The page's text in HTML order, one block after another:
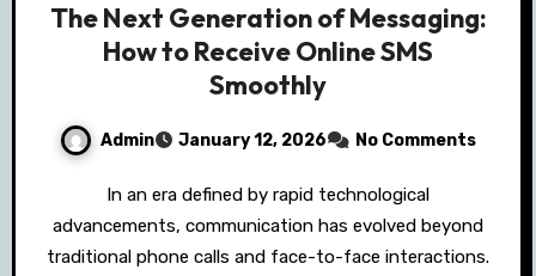
The Next Generation of Messaging:
How to Receive Online SMS
Smoothly
Admin January 12, 2026 No Comments
advancements, communication has evolved beyond
traditional phone calls and face-to-face interactions.